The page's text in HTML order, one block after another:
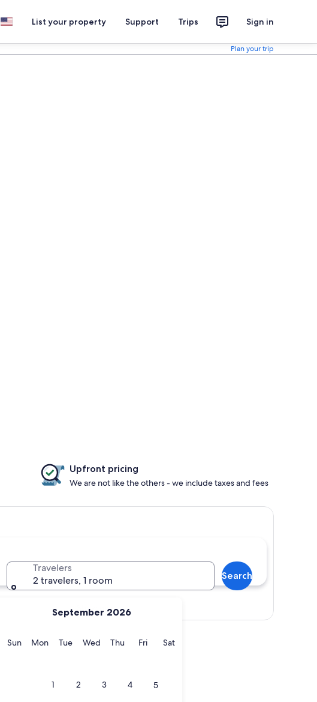
List your property Support Trips Sign in
Plan your trip
September 2026
SunSunday
MonMonday
TueTuesday
WedWednesday
ThuThursday
FriFridaySatSaturday
1 2 3 4 5
Travelers
2 travelers, 1 room
Search
Upfront pricing
We are not like the others - we include taxes and fees
Show map